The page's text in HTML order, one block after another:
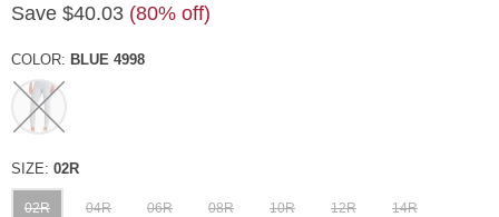
price
Save $40.03 (80% off)
COLOR: BLUE 4998
SIZE: 02R
02R 04R 06R 08R 10R 12R 14R